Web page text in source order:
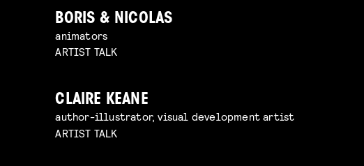
BORIS & NICOLAS
animators
ARTIST TALK
CLAIRE KEANE
author-illustrator, visual development artist
ARTIST TALK